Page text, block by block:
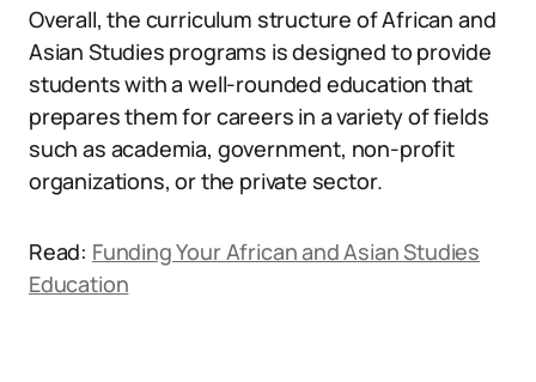
Overall, the curriculum structure of African and
Asian Studies programs is designed to provide
students with a well-rounded education that
prepares them for careers in a variety of fields
such as academia, government, non-profit
organizations, or the private sector.
Read: Funding Your African and Asian Studies
Education